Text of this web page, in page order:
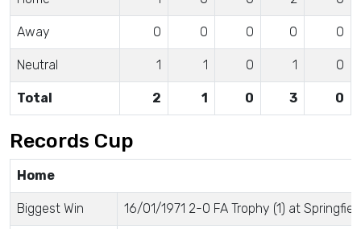
Away 0 0 0 0 0
Neutral 1 1 0 1 0
Total 2 1 0 3 0
Records Cup
Home
Biggest Win 16/01/1971 2-0 FA Trophy (1) at